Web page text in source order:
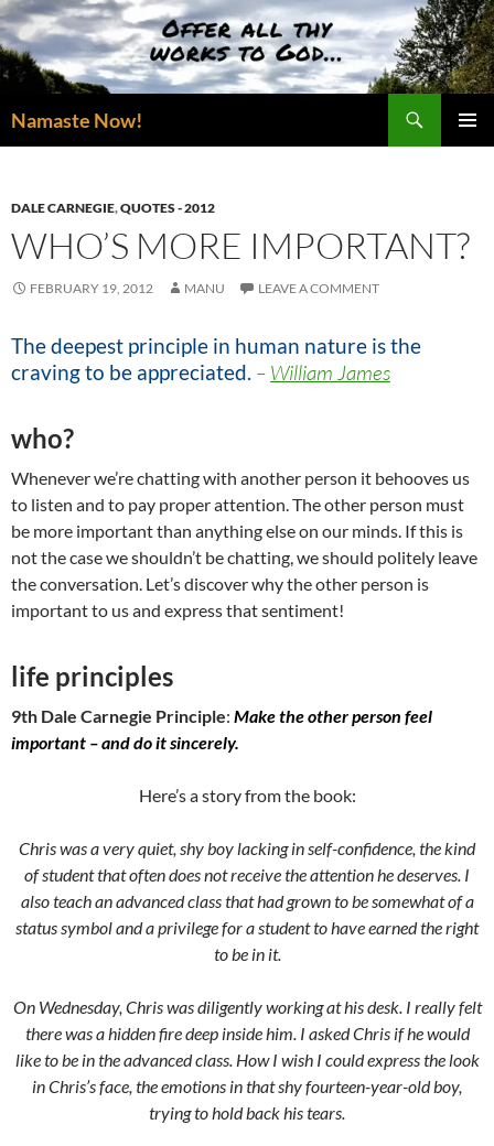
Skip
to
content
Namaste Now!
DALE CARNEGIE,QUOTES - 2012
WHO’S MORE IMPORTANT?
FEBRUARY 19, 2012 MANU LEAVE A COMMENT
The deepest principle in human nature is the
craving to be appreciated. – William James
who?
Whenever we’re chatting with another person it behooves us
to listen and to pay proper attention. The other person must
be more important than anything else on our minds. If this is
not the case we shouldn’t be chatting, we should politely leave
the conversation. Let’s discover why the other person is
important to us and express that sentiment!
life principles
9th Dale Carnegie Principle: Make the other person feel
important – and do it sincerely.
Here’s a story from the book:
Chris was a very quiet, shy boy lacking in self-confidence, the kind
of student that often does not receive the attention he deserves. I
also teach an advanced class that had grown to be somewhat of a
status symbol and a privilege for a student to have earned the right
to be in it.
On Wednesday, Chris was diligently working at his desk. I really felt
there was a hidden fire deep inside him. I asked Chris if he would
like to be in the advanced class. How I wish I could express the look
in Chris’s face, the emotions in that shy fourteen-year-old boy,
trying to hold back his tears.